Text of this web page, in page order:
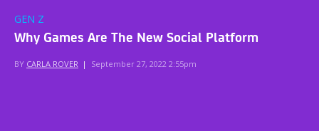
GEN Z
Why Games Are The New Social Platform
BY CARLA ROVER | September 27, 2022 2:55pm